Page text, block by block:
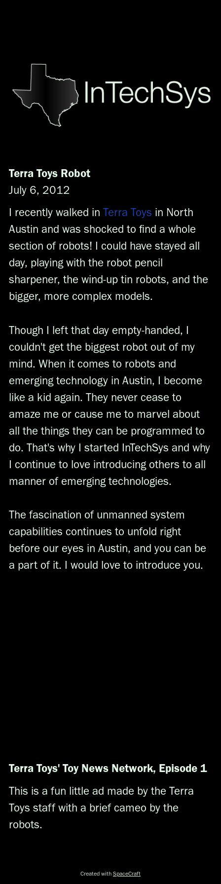
Offerings
Contact
Oil & Gas\Energy
Recruiting
Generic
Terra Toys Robot
July 6, 2012
I recently walked in Terra Toys in North
Austin and was shocked to find a whole
section of robots! I could have stayed all
day, playing with the robot pencil
sharpener, the wind-up tin robots, and the
bigger, more complex models.
Though I left that day empty-handed, I
couldn't get the biggest robot out of my
mind. When it comes to robots and
emerging technology in Austin, I become
like a kid again. They never cease to
amaze me or cause me to marvel about
all the things they can be programmed to
do. That's why I started InTechSys and why
I continue to love introducing others to all
manner of emerging technologies.
The fascination of unmanned system
capabilities continues to unfold right
before our eyes in Austin, and you can be
a part of it. I would love to introduce you.
Terra Toys' Toy News Network, Episode 1
This is a fun little ad made by the Terra
Toys staff with a brief cameo by the
robots.
Created with SpaceCraft